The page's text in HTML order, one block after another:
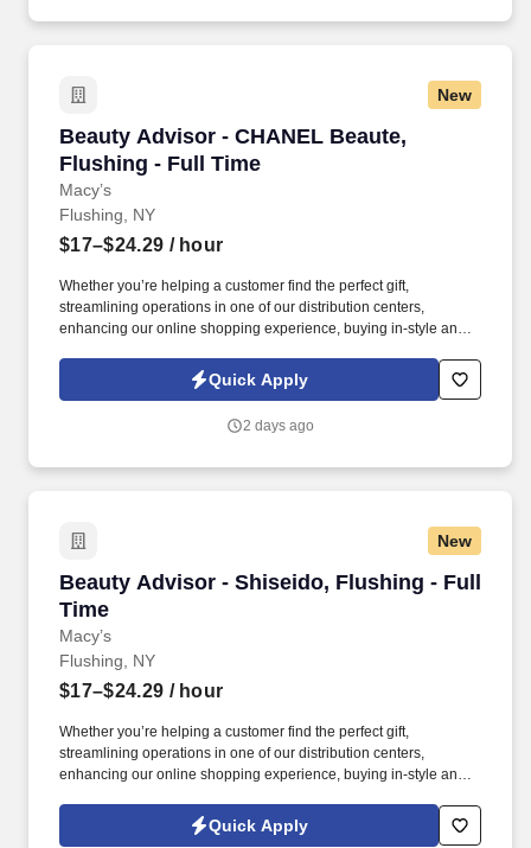
New
Beauty Advisor - CHANEL Beaute,
Flushing - Full Time
Macy’s
Beauty Advisor - CHANEL Beaute, Flushing -
Flushing, NY
$17–$24.29 / hour
Whether you’re helping a customer find the perfect gift,
streamlining operations in one of our distribution centers,
enhancing our online shopping experience, buying in-style and
balloon for the Thanksgiving Day Parade, we offer unique
opportunities to be part of some of the most memorable moments
organized and shoppable space, leveraging clienteling tools to
Quick Apply
2 days ago
New
Beauty Advisor - Shiseido, Flushing - Full
Time
Macy’s
Beauty Advisor - Shiseido, Flushing - Full
Flushing, NY
$17–$24.29 / hour
Whether you’re helping a customer find the perfect gift,
streamlining operations in one of our distribution centers,
enhancing our online shopping experience, buying in-style and
balloon for the Thanksgiving Day Parade, we offer unique
opportunities to be part of some of the most memorable moments
Quick Apply